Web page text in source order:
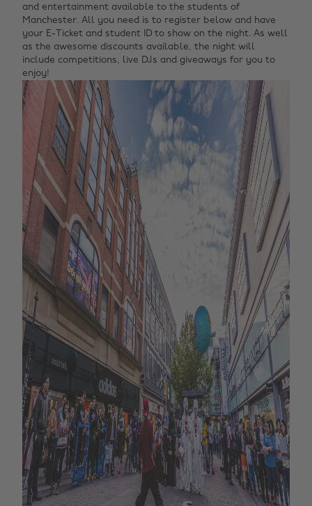
and entertainment available to the students of
Manchester. All you need is to register below and have
your E-Ticket and student ID to show on the night. As well
as the awesome discounts available, the night will
include competitions, live DJs and giveaways for you to
enjoy!